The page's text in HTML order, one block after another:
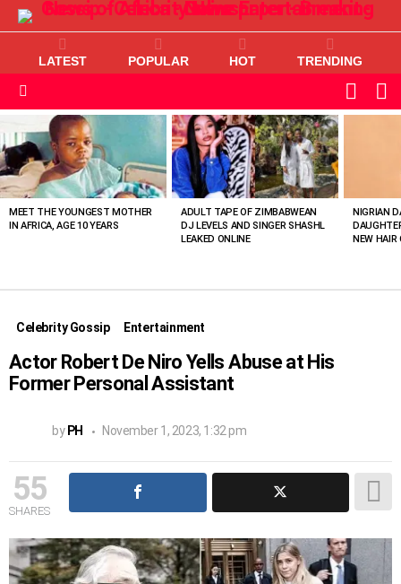
LATEST POPULAR HOT TRENDING
SKIN
VIEWED
STORIES
MEET THE YOUNGEST MOTHER
IN AFRICA, AGE 10 YEARS
ADULT TAPE OF ZIMBABWEAN
DJ LEVELS AND SINGER SHASHL
LEAKED ONLINE
NIGRIAN
NEW HAIR
Celebrity Gossip Entertainment
Actor Robert De Niro Yells Abuse at His
Former Personal Assistant
by PH November 1, 2023, 1:32 pm
55
SHARES